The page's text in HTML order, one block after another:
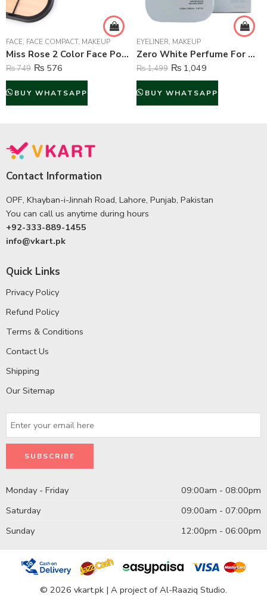
FACE, FACE COMPACT, MAKEUP
Miss Rose 2 Color Face Powder
₨749 ₨ 576
BUY WHATSAPP
EYELINER, MAKEUP
Zero White Perfume For Men – 100 ml
₨1,499 ₨ 1,049
BUY WHATSAPP
Contact Information
OPF, Khayban-i-Jinnah Road, Lahore, Punjab, Pakistan
You can call us anytime during hours
+92-333-889-1455
info@vkart.pk
Quick Links
Privacy Policy
Refund Policy
Terms & Conditions
Contact Us
Shipping
Our Sitemap
Monday - Friday
09:00am - 08:00pm
Saturday
09:00am - 07:00pm
Sunday
12:00pm - 06:00pm
© 2026 vkart.pk | A project of Al-Raaziq Studio.